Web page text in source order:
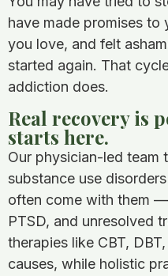
have made promises
you love, and felt
started again. That
addiction does.
Real recovery is
starts here.
Our physician-led team
substance use
often come with them
PTSD, and unresolved
therapies like CBT,
causes, while holistic